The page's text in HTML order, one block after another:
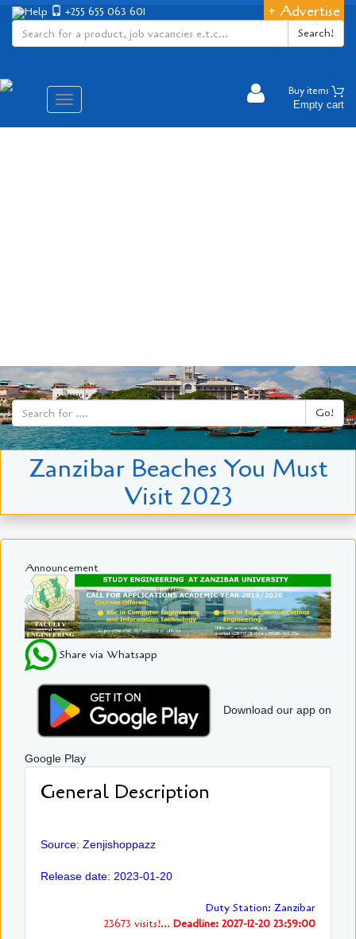
+ Advertise
Help
+255 655 063 601
Search!
Aina
ya
Buy items
Empty cart
Go!
Zanzibar Beaches You Must
Visit 2023
Announcement
Share via Whatsapp
Download our app on
Google Play
General Description
Source: Zenjishoppazz
Release date: 2023-01-20
Duty Station: Zanzibar
23673 visits!... Deadline: 2027-12-20 23:59:00